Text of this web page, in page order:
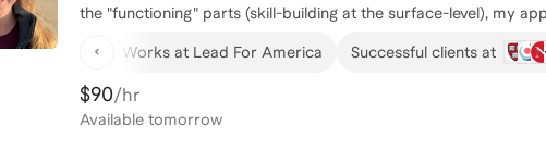
the "functioning" parts (skill-building at the surface-level), my
My curriculum addresses both the technical aspects (skill- and
change (finding voice and courage, connecting with dreams,
curriculum is based on human development theories and
adults--authors of their own lives. I've been mentoring and
Works at Lead For America Successful clients at
$90/hr
Available tomorrow